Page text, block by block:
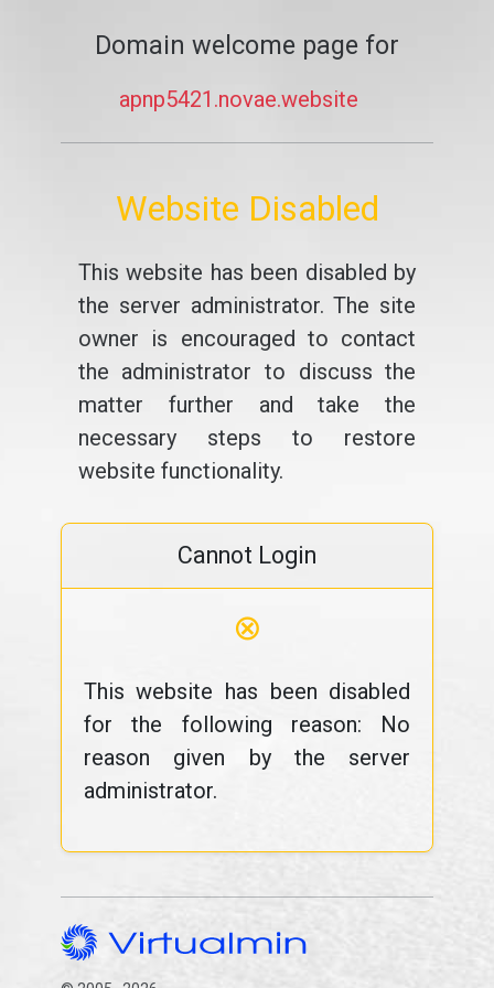
Domain welcome page for
apnp5421.novae.website
Website Disabled
This website has been disabled by
the server administrator. The site
owner is encouraged to contact
the administrator to discuss the
matter further and take the
necessary steps to restore
website functionality.
Cannot Login
⊗
This website has been disabled
for the following reason: No
reason given by the server
administrator.